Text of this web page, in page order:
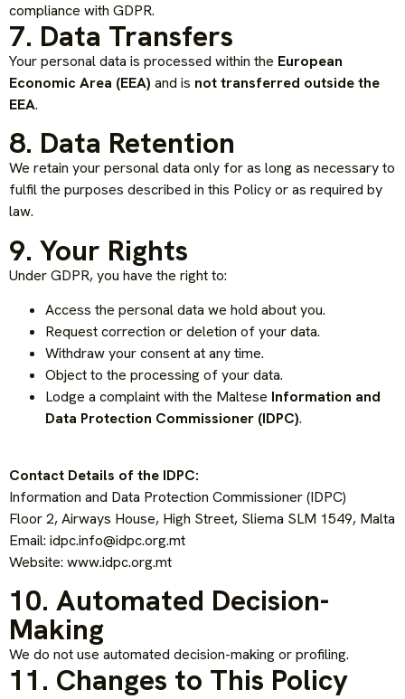
compliance with GDPR.
7. Data Transfers
Your personal data is processed within the European
Economic Area (EEA) and is not transferred outside the
EEA.
8. Data Retention
We retain your personal data only for as long as necessary to
fulfil the purposes described in this Policy or as required by
law.
9. Your Rights
Under GDPR, you have the right to:
Access the personal data we hold about you.
Request correction or deletion of your data.
Withdraw your consent at any time.
Object to the processing of your data.
Lodge a complaint with the Maltese Information and
Data Protection Commissioner (IDPC).
Contact Details of the IDPC:
Information and Data Protection Commissioner (IDPC)
Floor 2, Airways House, High Street, Sliema SLM 1549, Malta
Email: idpc.info@idpc.org.mt
Website: www.idpc.org.mt
10. Automated Decision-
Making
We do not use automated decision-making or profiling.
11. Changes to This Policy